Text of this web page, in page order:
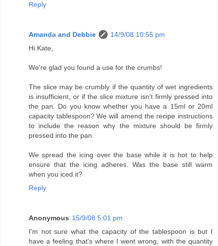
Reply
Amanda and Debbie
14/9/08 10:55 pm
Hi Kate,
We're glad you found a use for the crumbs!
The slice may be crumbly if the quantity of wet ingredients
is insufficient, or if the slice mixture isn't firmly pressed into
the pan. Do you know whether you have a 15ml or 20ml
capacity tablespoon? We will amend the recipe instructions
to include the reason why the mixture should be firmly
pressed into the pan.
We spread the icing over the base while it is hot to help
ensure that the icing adheres. Was the base still warm
when you iced it?
Reply
Anonymous 15/9/08 5:01 pm
I'm not sure what the capacity of the tablespoon is but I
have a feeling that's where I went wrong, with the quantity